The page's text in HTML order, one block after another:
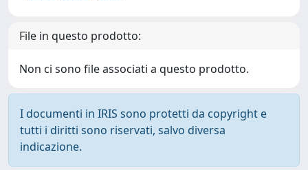
File in questo prodotto:
Non ci sono file associati a questo prodotto.
I documenti in IRIS sono protetti da copyright e
tutti i diritti sono riservati, salvo diversa
indicazione.